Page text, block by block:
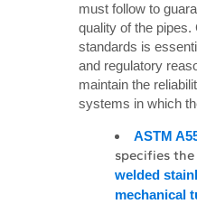
must follow to
quality of the
standards is
and regulatory
maintain the
systems in which
ASTM
specifies
welded
mechanical